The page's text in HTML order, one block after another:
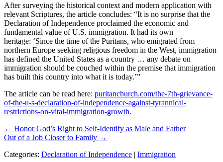
After surveying the historical context and modern application with
relevant Scriptures, the article concludes: “It is no surprise that the
Declaration of Independence proclaimed the economic and
fundamental value of U.S. immigration. It had its own
heritage: ‘Since the time of the Puritans, who emigrated from
northern Europe seeking religious freedom in the West, immigration
has defined the United States as a country … any debate on
immigration should be couched within the premise that immigration
has built this country into what it is today.’”
The article can be read here: puritanchurch.com/the-7th-grievance-
of-the-u-s-declaration-of-independence-against-tyrannical-
restrictions-on-vital-immigration-growth.
Posts
navigation
← Honor God’s Right to Self-Identify as Male and Father
Out of a Job Closer to Family →
Categories: Declaration of Independence | Immigration